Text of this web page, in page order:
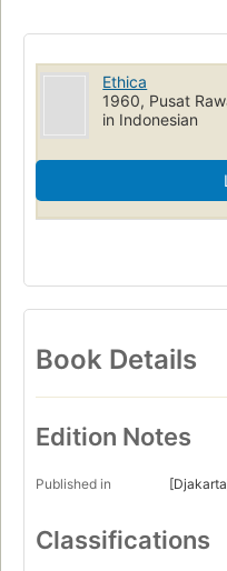
Ethica
1960, Pusat
in Indonesian
Book Details
Edition Notes
Published in
Classifications